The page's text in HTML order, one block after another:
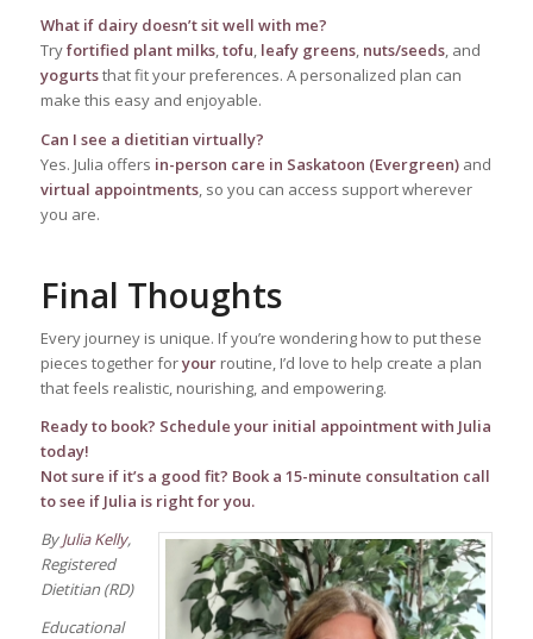
What if dairy doesn’t sit well with me?
Tryfortified plant milks,tofu, leafy greens, nuts/seeds, and
yogurtsthat fit your preferences. A personalized plan can
make this easy and enjoyable.
Can I see a dietitian virtually?
Yes. Julia offers in-person care in Saskatoon (Evergreen)and
virtual appointments, so you can access support wherever
you are.
Final Thoughts
Every journey is unique. If you’re wondering how to put these
pieces together foryourroutine, I’d love to help create a plan
that feels realistic, nourishing, and empowering.
Ready to book? Schedule your initial appointmentwith Julia
today!
Not sure if it’s a good fit? Book a 15-minute consultation call
to see if Julia is right for you.
ByJulia Kelly,
Registered
Dietitian (RD)
Educational